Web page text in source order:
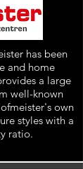
has been
and home
a large
well-known
own
styles with a
ratio.